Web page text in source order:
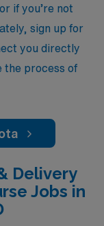
has to offer.
if you’re not
sign up for
you directly
the process of
Delivery
Jobs in